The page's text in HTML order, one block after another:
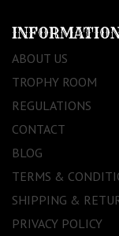
ABOUT US
TROPHY ROOM
REGULATIONS
CONTACT
BLOG
TERMS &
SHIPPING &
PRIVACY POLICY